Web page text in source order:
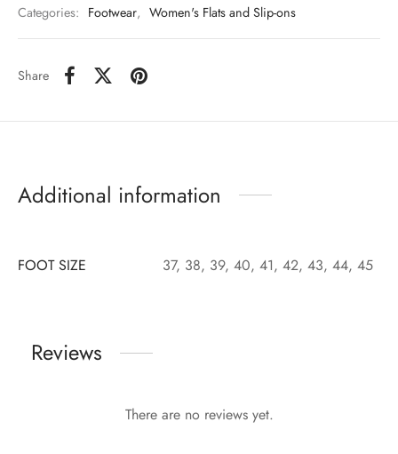
Categories: Footwear, Women's Flats and Slip-ons
Share
Additional information
FOOT SIZE 37, 38, 39, 40, 41, 42, 43, 44, 45
Reviews
There are no reviews yet.